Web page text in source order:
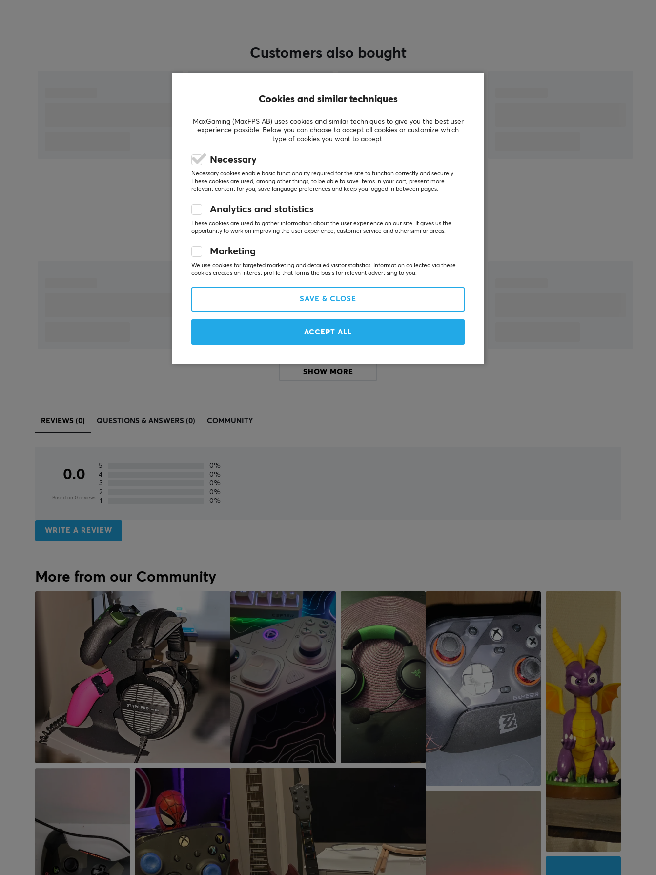
Customers also bought
SHOW MORE
SHOW MORE
REVIEWS (0) QUESTIONS & ANSWERS (0) COMMUNITY
0.0
Based on 0 reviews
5
0%
4
0%
3
0%
2
0%
1
0%
WRITE A REVIEW
More from our Community
Cookies and similar techniques
MaxGaming (MaxFPS AB) uses cookies and similar techniques to give you the best user
experience possible. Below you can choose to accept all cookies or customize which
type of cookies you want to accept.
Necessary
Necessary cookies enable basic functionality required for the site to function correctly and securely.
These cookies are used, among other things, to be able to save items in your cart, present more
relevant content for you, save language preferences and keep you logged in between pages.
Analytics and statistics
These cookies are used to gather information about the user experience on our site. It gives us the
opportunity to work on improving the user experience, customer service and other similar areas.
Marketing
We use cookies for targeted marketing and detailed visitor statistics. Information collected via these
cookies creates an interest profile that forms the basis for relevant advertising to you.
SAVE & CLOSE
ACCEPT ALL